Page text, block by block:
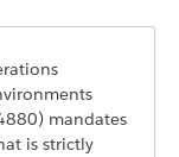
mandates
is strictly